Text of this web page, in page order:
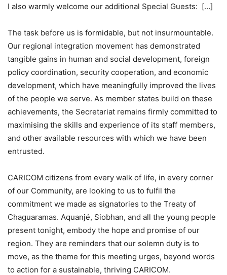
I also warmly welcome our additional Special Guests: […]
The task before us is formidable, but not insurmountable.
Our regional integration movement has demonstrated
tangible gains in human and social development, foreign
policy coordination, security cooperation, and economic
development, which have meaningfully improved the lives
of the people we serve. As member states build on these
achievements, the Secretariat remains firmly committed to
maximising the skills and experience of its staff members,
and other available resources with which we have been
entrusted.
CARICOM citizens from every walk of life, in every corner
of our Community, are looking to us to fulfil the
commitment we made as signatories to the Treaty of
Chaguaramas. Aquanjé, Siobhan, and all the young people
present tonight, embody the hope and promise of our
region. They are reminders that our solemn duty is to
move, as the theme for this meeting urges, beyond words
to action for a sustainable, thriving CARICOM.